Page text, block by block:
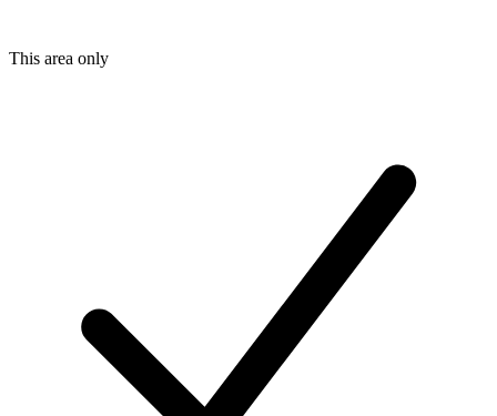
This area only